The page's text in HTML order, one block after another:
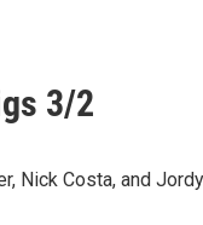
3/2
Nick Costa, and